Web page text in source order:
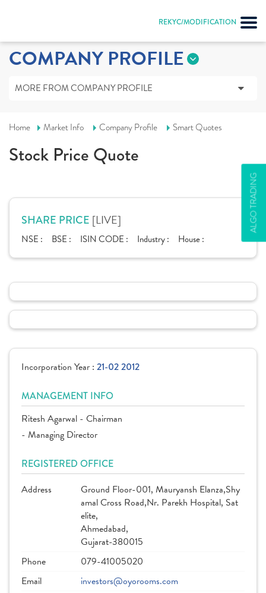
REKYC/MODIFICATION
ALGO TRADING
COMPANY PROFILE
MORE FROM COMPANY PROFILE
Home Market Info Company Profile Smart Quotes
Stock Price Quote
SHARE PRICE [LIVE]
NSE : BSE : ISIN CODE : Industry : House :
Incorporation Year : 21-02 2012
MANAGEMENT INFO
Ritesh Agarwal - Chairman
- Managing Director
REGISTERED OFFICE
Address
Ground Floor-001, Mauryansh Elanza,Shy
amal Cross Road,Nr. Parekh Hospital, Sat
elite,
Ahmedabad,
Gujarat-380015
Phone
079-41005020
Email
investors@oyorooms.com